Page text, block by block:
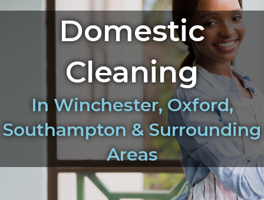
Domestic
Cleaning
In Winchester, Oxford,
Southampton & Surrounding
Areas